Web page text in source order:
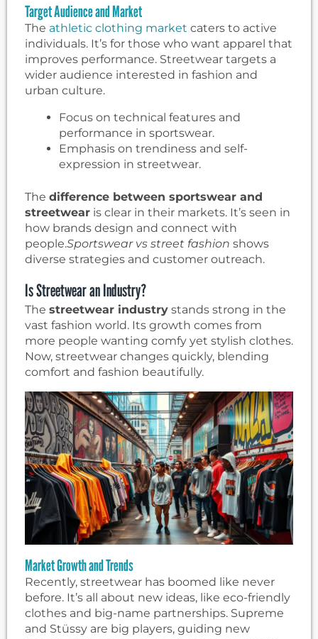
Target Audience and Market
The athletic clothing market caters to active
individuals. It’s for those who want apparel that
improves performance. Streetwear targets a
wider audience interested in fashion and
urban culture.
Focus on technical features and
performance in sportswear.
Emphasis on trendiness and self-
expression in streetwear.
The difference between sportswear and
streetwear is clear in their markets. It’s seen in
how brands design and connect with
people.Sportswear vs street fashion shows
diverse strategies and customer outreach.
Is Streetwear an Industry?
The streetwear industry stands strong in the
vast fashion world. Its growth comes from
more people wanting comfy yet stylish clothes.
Now, streetwear changes quickly, blending
comfort and fashion beautifully.
Market Growth and Trends
Recently, streetwear has boomed like never
before. It’s all about new ideas, like eco-friendly
clothes and big-name partnerships. Supreme
and Stüssy are big players, guiding new